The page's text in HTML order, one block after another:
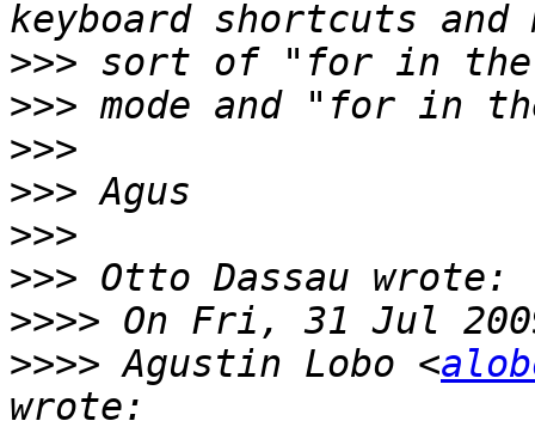
>>>
>>>
>>>
>>>
>>>
>>>
>>>>
>>>> Agustin Lobo <